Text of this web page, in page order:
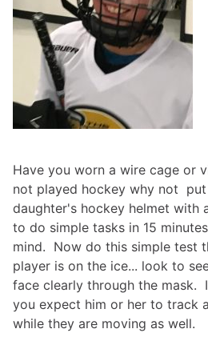
Have you worn a wire cage or
not played hockey why not
daughter's hockey helmet with
to do simple tasks in 15
mind. Now do this simple test
player is on the ice... look to
face clearly through the mask.
you expect him or her to track
while they are moving as well.